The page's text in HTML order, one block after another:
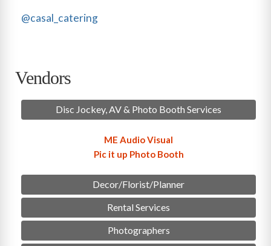
@casal_catering
Vendors
Disc Jockey, AV & Photo Booth Services
ME Audio Visual
Pic it up Photo Booth
Decor/Florist/Planner
Rental Services
Photographers